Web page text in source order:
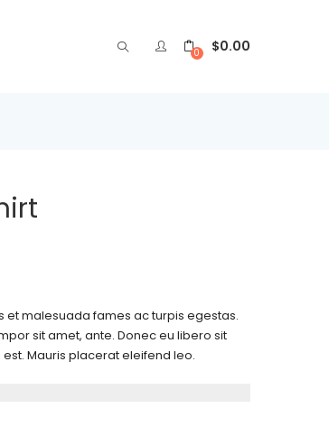
0 $0.00
et malesuada fames ac turpis egestas.
sit amet, ante. Donec eu libero sit
Mauris placerat eleifend leo.